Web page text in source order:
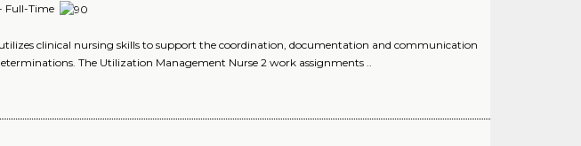
Full-Time
clinical nursing skills to support the coordination, documentation and communication
The Utilization Management Nurse 2 work assignments ..